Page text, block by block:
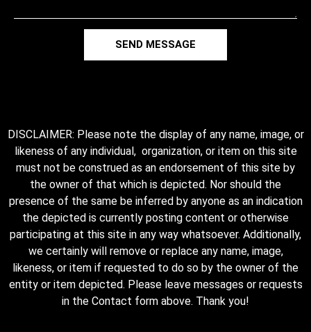
SEND MESSAGE
DISCLAIMER: Please note the display of any name, image, or
likeness of any individual, organization, or item on this site
must not be construed as an endorsement of this site by
the owner of that which is depicted. Nor should the
presence of the same be inferred by anyone as an indication
the depicted is currently posting content or otherwise
participating at this site in any way whatsoever. Additionally,
we certainly will remove or replace any name, image,
likeness, or item if requested to do so by the owner of the
entity or item depicted. Please leave messages or requests
in the Contact form above. Thank you!